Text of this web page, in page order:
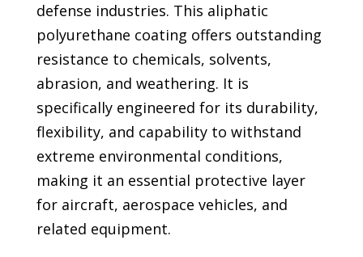
defense industries. This aliphatic
polyurethane coating offers outstanding
resistance to chemicals, solvents,
abrasion, and weathering. It is
specifically engineered for its durability,
flexibility, and capability to withstand
extreme environmental conditions,
making it an essential protective layer
for aircraft, aerospace vehicles, and
related equipment.